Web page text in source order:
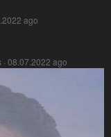
ago
· 08.07.2022 ago